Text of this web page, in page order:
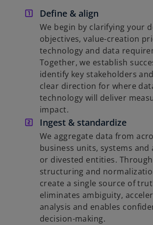
Define & align
We begin by clarifying your
objectives, value-creation
technology and data
Together, we establish
identify key stakeholders
clear direction for where
technology will deliver
impact.
Ingest & standardize
We aggregate data from
business units, systems and
or divested entities.
structuring and
create a single source of
eliminates ambiguity,
analysis and enables
decision-making.